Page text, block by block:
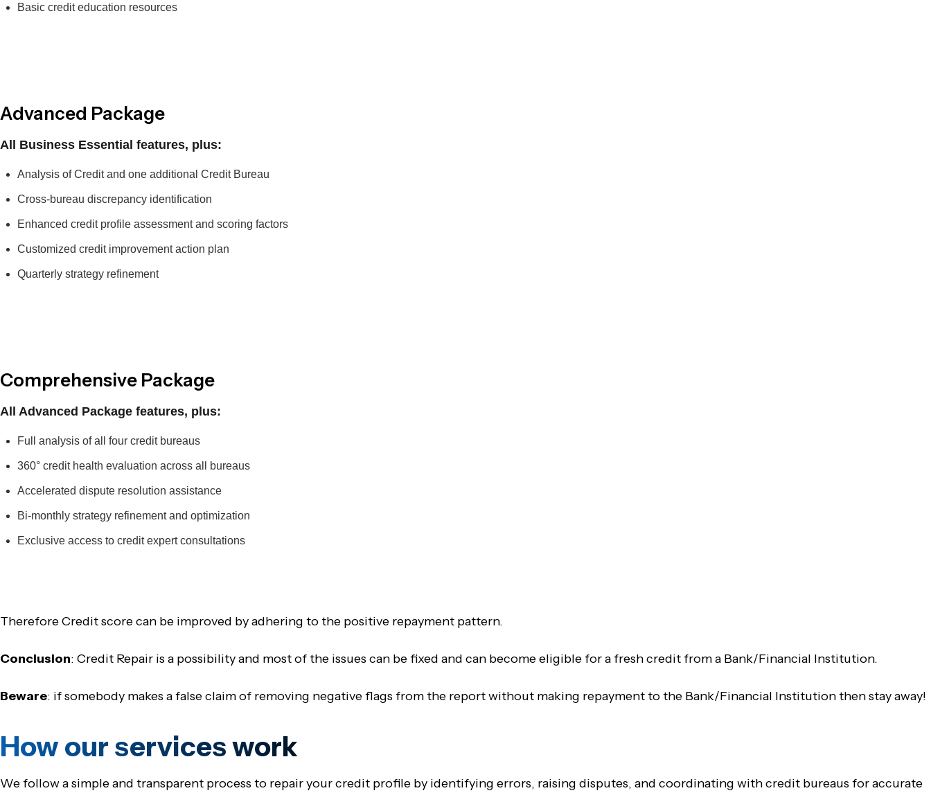
Basic credit education resources
Advanced Package
All Business Essential features, plus:
Analysis of Credit and one additional Credit Bureau
Cross-bureau discrepancy identification
Enhanced credit profile assessment and scoring factors
Customized credit improvement action plan
Quarterly strategy refinement
Comprehensive Package
All Advanced Package features, plus:
Full analysis of all four credit bureaus
360° credit health evaluation across all bureaus
Accelerated dispute resolution assistance
Bi-monthly strategy refinement and optimization
Exclusive access to credit expert consultations
Therefore Credit score can be improved by adhering to the positive repayment pattern.
Conclusion: Credit Repair is a possibility and most of the issues can be fixed and can become eligible for a fresh credit from a Bank/Financial Institution.
Beware: if somebody makes a false claim of removing negative flags from the report without making repayment to the Bank/Financial Institution then stay away!
How our services work
We follow a simple and transparent process to repair your credit profile by identifying errors, raising disputes, and coordinating with credit bureaus for accurate